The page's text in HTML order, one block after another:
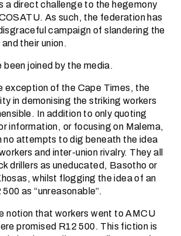
a direct challenge to the hegemony
As such, the federation has
campaign of slandering the
their union.
been joined by the media.
exception of the Cape Times, the
in demonising the striking workers
In addition to only quoting
information, or focusing on Malema,
no attempts to dig beneath the idea
and inter-union rivalry. They all
drillers as uneducated, Basotho or
whilst flogging the idea of an
as “unreasonable”.
notion that workers went to AMCU
promised R12 500. This fiction is